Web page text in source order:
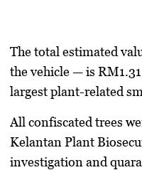
The total estimated
the vehicle — is
largest plant-related
All confiscated trees
Kelantan Plant
investigation and